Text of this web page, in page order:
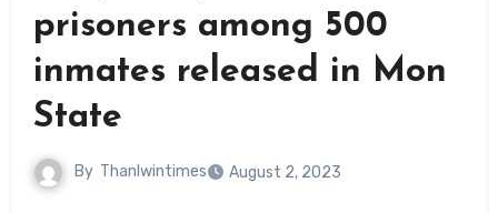
prisoners among 500
inmates released in Mon
State
By Thanlwintimes August 2, 2023